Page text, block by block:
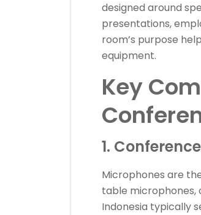
designed around
presentations,
room’s purpose
equipment.
Key
1.
Microphones are
table microphones,
Indonesia typically